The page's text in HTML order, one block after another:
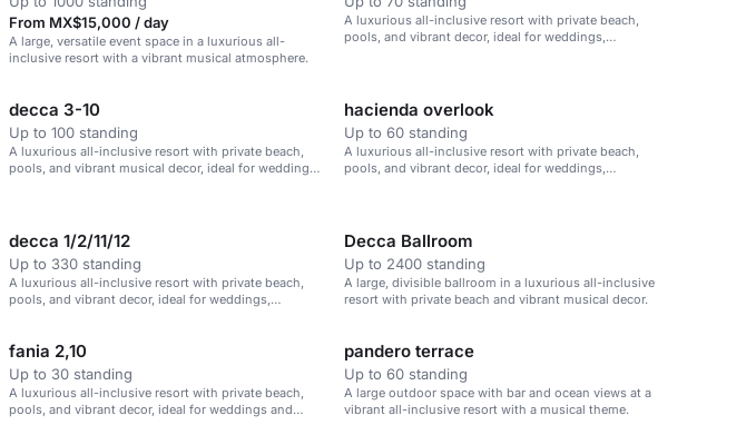
From MX$15,000 / day
A large, versatile event space in a luxurious all-
inclusive resort with a vibrant musical atmosphere.
A luxurious all-inclusive resort with private beach,
pools, and vibrant decor, ideal for weddings,
decca 3-10
Up to 100 standing
A luxurious all-inclusive resort with private beach,
pools, and vibrant musical decor, ideal for weddings,
hacienda overlook
Up to 60 standing
A luxurious all-inclusive resort with private beach,
pools, and vibrant decor, ideal for weddings,
decca 1/2/11/12
Up to 330 standing
A luxurious all-inclusive resort with private beach,
pools, and vibrant decor, ideal for weddings,
Decca Ballroom
Up to 2400 standing
A large, divisible ballroom in a luxurious all-inclusive
resort with private beach and vibrant musical decor.
fania 2,10
Up to 30 standing
A luxurious all-inclusive resort with private beach,
pools, and vibrant decor, ideal for weddings and
pandero terrace
Up to 60 standing
A large outdoor space with bar and ocean views at a
vibrant all-inclusive resort with a musical theme.